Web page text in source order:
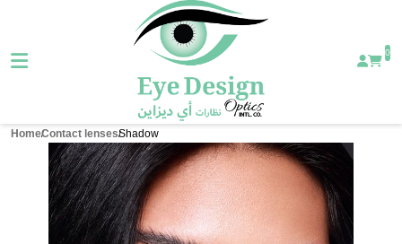
0
HomeContact lensesShadow